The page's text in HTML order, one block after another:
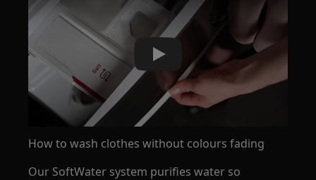
Play
How to wash clothes without colours fading
Our SoftWater system purifies water so